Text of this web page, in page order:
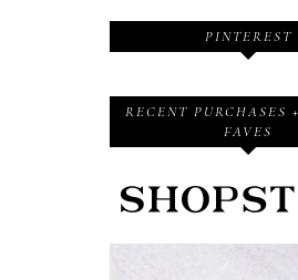
PINTEREST
RECENT PURCHASES
FAVES